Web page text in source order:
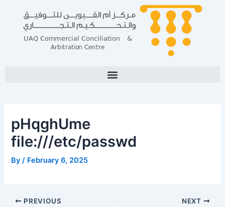
content
pHqghUme
file:///etc/passwd
By/ February 6, 2025
navigation
PREVIOUS NEXT